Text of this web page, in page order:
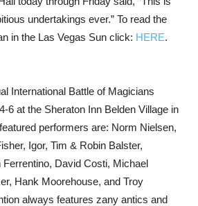
undertakings ever.” To read the
in the Las Vegas Sun click: HERE.
International Battle of Magicians
6 at the Sheraton Inn Belden Village in
performers are: Norm Nielsen,
Igor, Tim & Robin Balster,
Ferrentino, David Costi, Michael
Hank Moorehouse, and Troy
always features zany antics and